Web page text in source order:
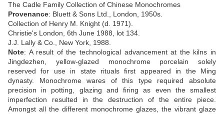
The Cadle Family Collection of Chinese Monochromes
Provenance: Bluett & Sons Ltd., London, 1950s.
Collection of Henry M. Knight (d. 1971).
Christie's London, 6th June 1988, lot 134.
J.J. Lally & Co., New York, 1988.
Note: A result of the technological advancement at the kilns in
Jingdezhen, yellow-glazed monochrome porcelain solely
reserved for use in state rituals first appeared in the Ming
dynasty. Monochrome wares of this type required absolute
precision in potting, glazing and firing as even the smallest
imperfection resulted in the destruction of the entire piece.
Amongst all the different monochrome glazes, the vibrant glaze